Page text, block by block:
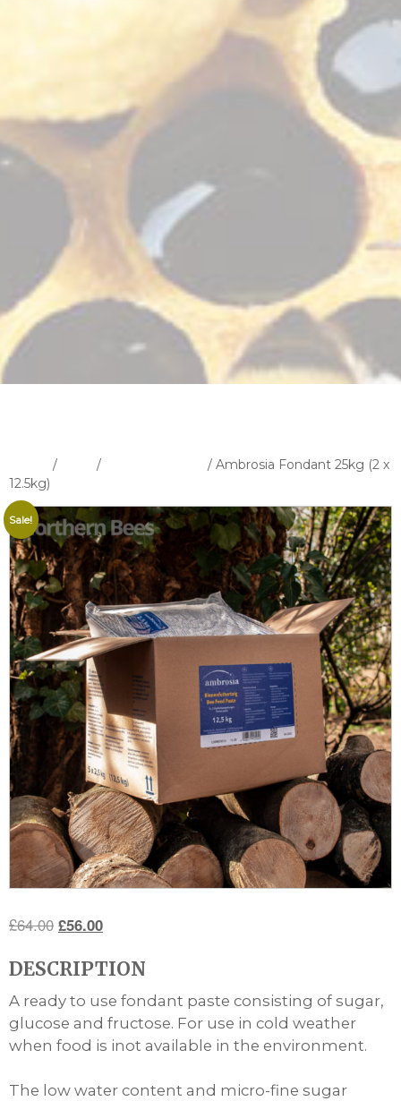
/ /
/ Ambrosia Fondant 25kg (2 x
12.5kg)
Sale!
£64.00 Original
was:
£64.00.
£56.00Current
is:
£56.00.
DESCRIPTION
A ready to use fondant paste consisting of sugar,
glucose and fructose. For use in cold weather
when food is inot available in the environment.
The low water content and micro-fine sugar